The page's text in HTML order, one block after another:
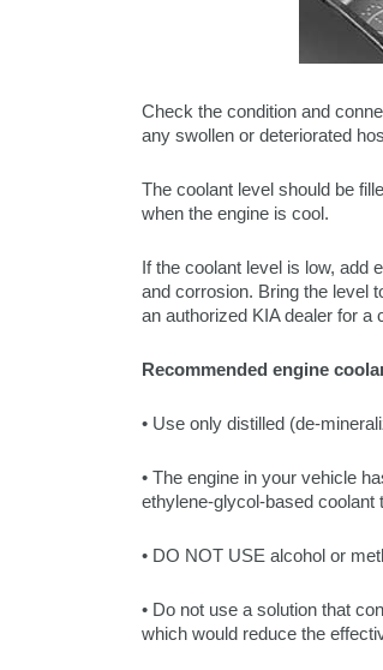
Check the condition and
any swollen or deteriorated
The coolant level should be
when the engine is cool.
If the coolant level is low, add
and corrosion. Bring the level
an authorized KIA dealer for a
Recommended engine
• Use only distilled (de-
• The engine in your vehicle
ethylene-glycol-based coolant
• DO NOT USE alcohol or
• Do not use a solution that
which would reduce the